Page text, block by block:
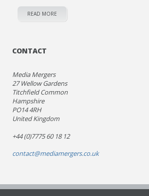
READ MORE
CONTACT
Media Mergers
27 Wellow Gardens
Titchfield Common
Hampshire
PO14 4RH
United Kingdom
+44 (0)7775 60 18 12
contact@mediamergers.co.uk